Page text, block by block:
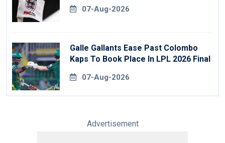
07-Aug-2026
Galle Gallants Ease Past Colombo
Kaps To Book Place In LPL 2026 Final
07-Aug-2026
Advertisement